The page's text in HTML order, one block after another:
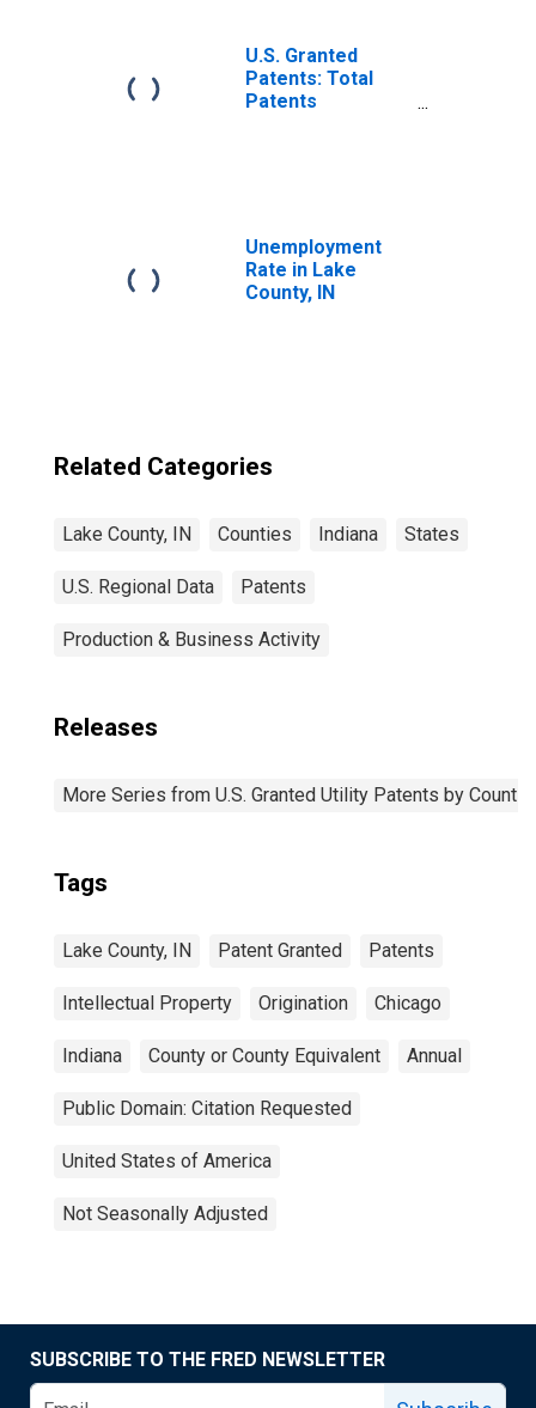
U.S. Granted
Patents: Total
Patents
Unemployment
Rate in Lake
County, IN
Related Categories
Lake County, IN Counties Indiana States
U.S. Regional Data Patents
Production & Business Activity
Releases
More Series from U.S. Granted Utility Patents by
Tags
Lake County, IN Patent Granted Patents
Intellectual Property Origination Chicago
Indiana County or County Equivalent Annual
Public Domain: Citation Requested
United States of America
Not Seasonally Adjusted
SUBSCRIBE TO THE FRED NEWSLETTER